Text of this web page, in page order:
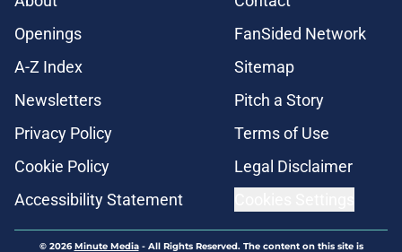
Openings
FanSided Network
A-Z Index
Sitemap
Newsletters
Pitch a Story
Privacy Policy
Terms of Use
Cookie Policy
Legal Disclaimer
Accessibility Statement
© 2026Minute Media- All Rights Reserved. The content on this site is